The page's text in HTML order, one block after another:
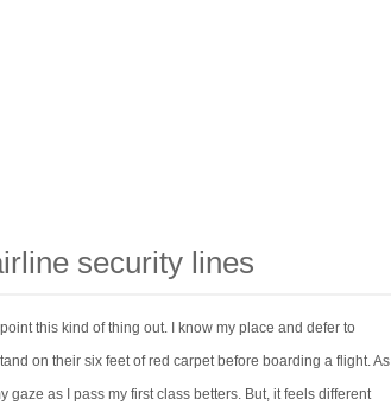
security lines
this kind of thing out. I know my place and defer to
on their six feet of red carpet before boarding a flight. As I
gaze as I pass my first class betters. But, it feels different